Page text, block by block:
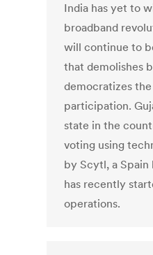
India has yet to
broadband
will continue to
that demolishes
democratizes
participation.
state in the
voting using
by Scytl, a
has recently
operations.